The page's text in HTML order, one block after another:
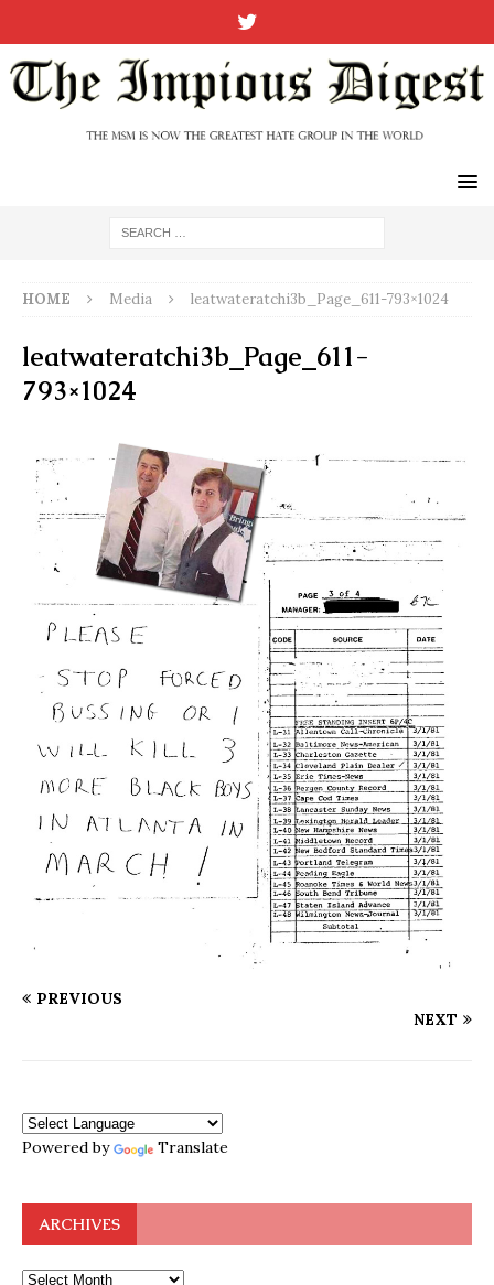
HOME Media leatwateratchi3b_Page_611-793×1024
leatwateratchi3b_Page_611-
793×1024
PREVIOUS
NEXT
Powered by Translate
ARCHIVES